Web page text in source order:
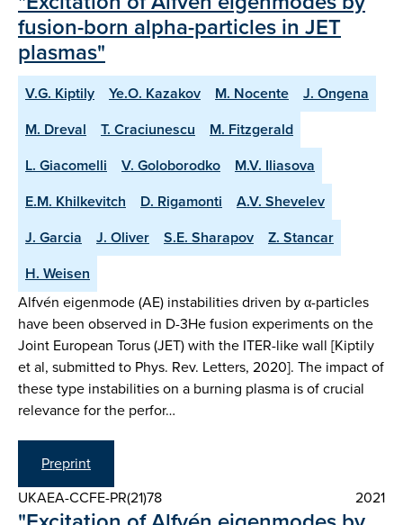
fusion-born alpha-particles in JET
plasmas"
V.G. Kiptily Ye.O. Kazakov M. Nocente
J. Ongena
M. Dreval
T. Craciunescu
M. Fitzgerald
L. Giacomelli
V. Goloborodko
M.V. Iliasova
E.M. Khilkevitch
D. Rigamonti
A.V. Shevelev
J. Garcia
J. Oliver S.E. Sharapov
Z. Stancar
H. Weisen
Alfvén eigenmode (AE) instabilities driven by α-particles
have been observed in D-3He fusion experiments on the
Joint European Torus (JET) with the ITER-like wall [Kiptily
et al, submitted to Phys. Rev. Letters, 2020]. The impact of
these type instabilities on a burning plasma is of crucial
relevance for the perfor…
Preprint
UKAEA-CCFE-PR(21)78
2021